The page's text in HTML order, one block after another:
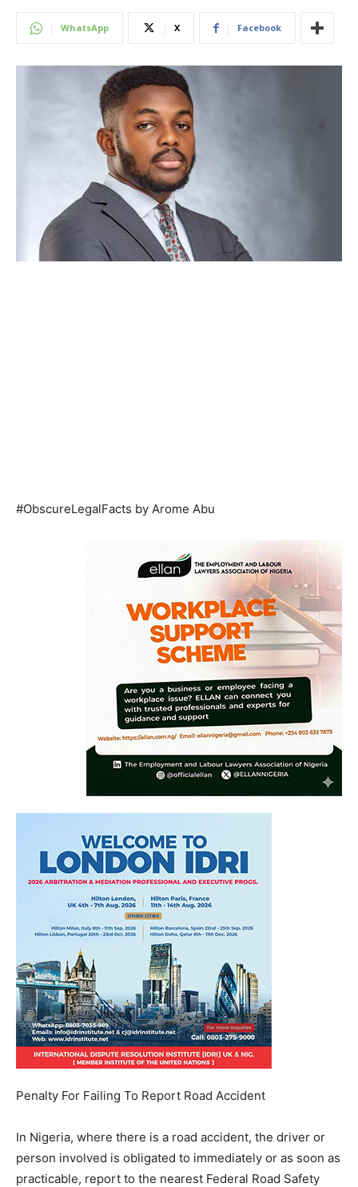
WhatsApp X Facebook
#ObscureLegalFacts by Arome Abu
Penalty For Failing To Report Road Accident
In Nigeria, where there is a road accident, the driver or
person involved is obligated to immediately or as soon as
practicable, report to the nearest Federal Road Safety